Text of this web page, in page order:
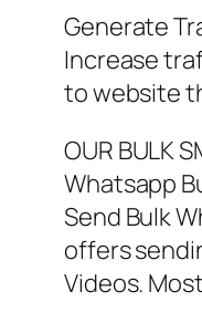
Generate
Increase
to website
OUR BULK
Whatsapp
Send Bulk
offers
Videos.